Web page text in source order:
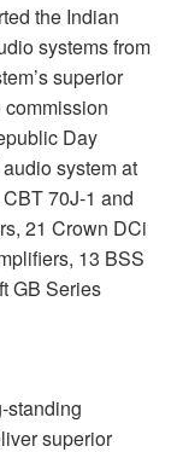
the Indian
systems from
superior
Day
audio system at
CBT70J-1 and
21 Crown DCi
13 BSS
GB Series
standing
superior